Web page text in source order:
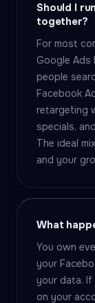
Should I
together?
For most
Google
people
Facebook
retargeting
specials,
The ideal
and your
What
You own
your
your data. If
on your